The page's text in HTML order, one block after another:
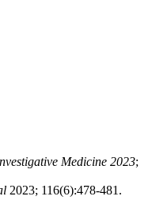
Medicine 2023;
2023; 116(6):478-481.